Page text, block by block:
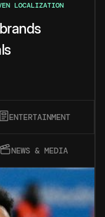
LOCALIZATION
ENTERTAINMENT
NEWS & MEDIA